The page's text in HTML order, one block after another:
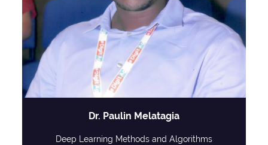
Dr. Paulin Melatagia
Deep Learning Methods and Algorithms